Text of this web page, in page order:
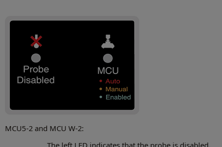
MCU5-2 and MCU W-2:
The left LED indicates that the probe is disabled.